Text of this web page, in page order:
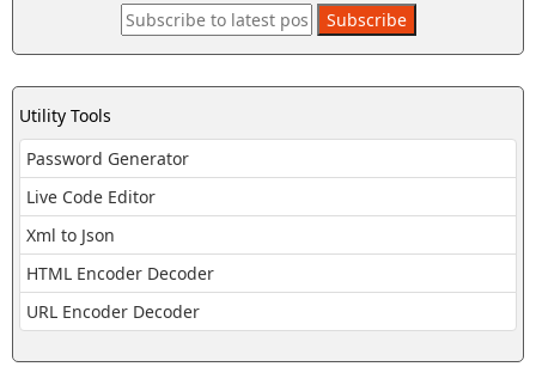
Utility Tools
Password Generator
Live Code Editor
Xml to Json
HTML Encoder Decoder
URL Encoder Decoder